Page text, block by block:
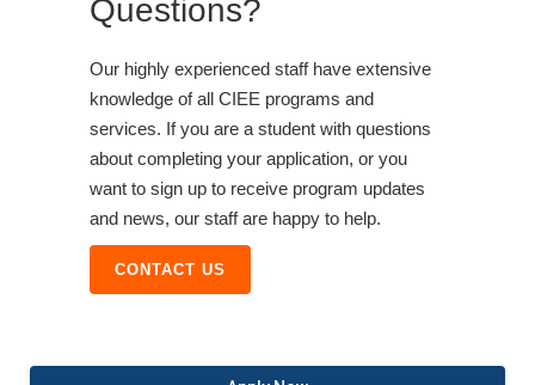
Questions?
Our highly experienced staff have extensive
knowledge of all CIEE programs and
services. If you are a student with questions
about completing your application, or you
want to sign up to receive program updates
and news, our staff are happy to help.
CONTACT US